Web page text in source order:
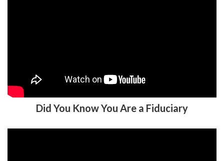
Did You Know You Are a Fiduciary